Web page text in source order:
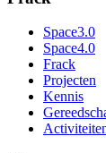
Space3.0
Space4.0
Frack
Projecten
Kennis